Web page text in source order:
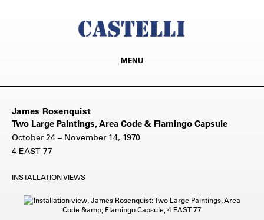
MENU
James Rosenquist
Two Large Paintings, Area Code & Flamingo Capsule
October 24 – November 14, 1970
4 EAST 77
INSTALLATION VIEWS